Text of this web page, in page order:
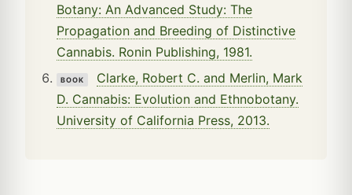
Botany: An Advanced Study: The
Propagation and Breeding of Distinctive
Cannabis. Ronin Publishing, 1981.
BOOK
Clarke, Robert C. and Merlin, Mark
D. Cannabis: Evolution and Ethnobotany.
University of California Press, 2013.